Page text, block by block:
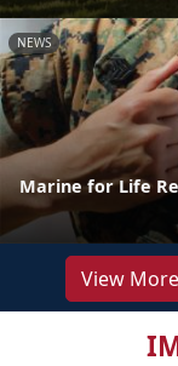
NEWS
Marine for Life
View